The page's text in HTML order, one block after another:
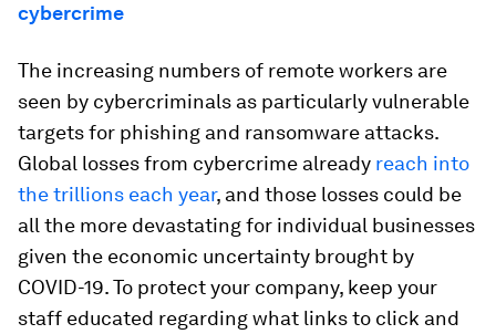
cybercrime
The increasing numbers of remote workers are
seen by cybercriminals as particularly vulnerable
targets for phishing and ransomware attacks.
Global losses from cybercrime already reach into
the trillions each year, and those losses could be
all the more devastating for individual businesses
given the economic uncertainty brought by
COVID-19. To protect your company, keep your
staff educated regarding what links to click and